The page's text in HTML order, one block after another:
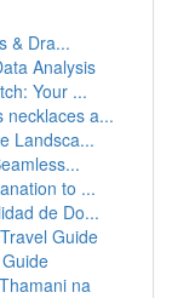
& Dra...
Analysis
Your ...
necklaces a...
Landsca...
to ...
de Do...
Guide
na